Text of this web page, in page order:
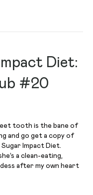
Diet:
#20
tooth is the bane of
and go get a copy of
Sugar Impact Diet.
a clean-eating,
after my own heart